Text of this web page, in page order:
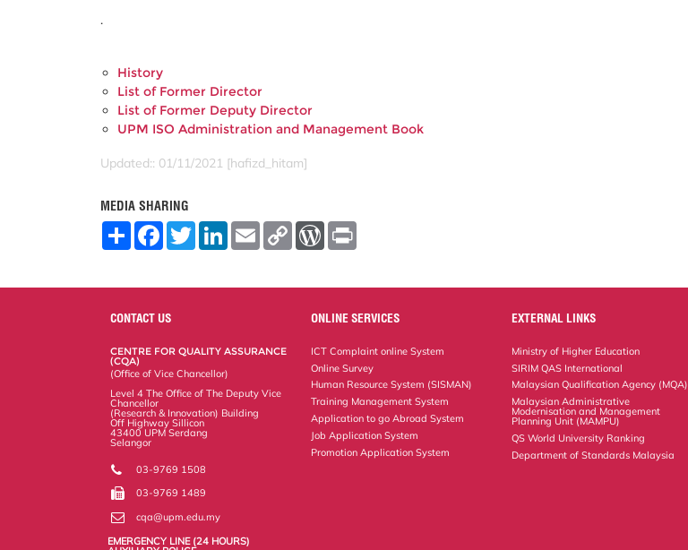
.
History
List of Former Director
List of Former Deputy Director
UPM ISO Administration and Management Book
Updated:: 01/11/2021 [hafizd_hitam]
MEDIA SHARING
S
e
F
b
o
T
w
t
L
e
E
m
l
C
L
W
P
e
t
CONTACT US
CENTRE FOR QUALITY ASSURANCE
(CQA)
(Office of Vice Chancellor)
Level 4 The Office of The Deputy Vice
Chancellor
(Research & Innovation) Building
Off Highway Sillicon
43400 UPM Serdang
Selangor
03-9769 1508
03-9769 1489
cqa@upm.edu.my
EMERGENCY LINE (24 HOURS)
ONLINE SERVICES
ICT Complaint online System
Online Survey
Human Resource System (SISMAN)
Training Management System
Application to go Abroad System
Job Application System
Promotion Application System
EXTERNAL LINKS
Ministry of Higher Education
SIRIM QAS International
Malaysian Qualification Agency (MQA)
Malaysian Administrative
Modernisation and Management
Planning Unit (MAMPU)
QS World University Ranking
Department of Standards Malaysia